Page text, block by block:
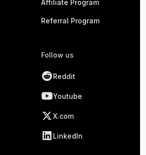
Affiliate Program
Referral Program
Follow us
Reddit
Youtube
X.com
LinkedIn